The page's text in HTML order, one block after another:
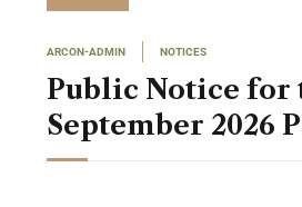
ARCON-ADMIN NOTICES
Public Notice for
September 2026